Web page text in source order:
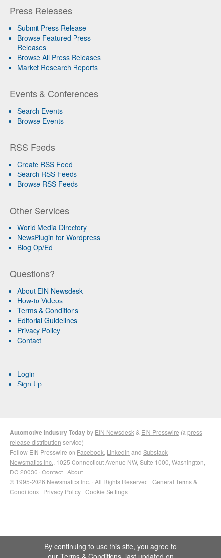
Press Releases
Submit Press Release
Browse Featured Press
Releases
Browse All Press Releases
Market Research Reports
Events & Conferences
Search Events
Browse Events
RSS Feeds
Create RSS Feed
Search RSS Feeds
Browse RSS Feeds
Other Services
World Media Directory
NewsPlugin for Wordpress
Blog Op/Ed
Questions?
About EIN Newsdesk
How-to Videos
Terms & Conditions
Editorial Guidelines
Privacy Policy
Contact
Login
Sign Up
Automotive Industry Todayby EIN Newsdesk & EIN Presswire (a press
release distribution service)
Follow EIN Presswire on Facebook LinkedIn and Substack
Newsmatics Inc. , 1025 Connecticut Avenue NW, Suite 1000, Washington,
DC 20036 · Contact · About
© 1995-2026 Newsmatics Inc. · All Rights Reserved · General Terms &
Conditions · Privacy Policy · Cookie Settings
By continuing to use this site, you agree to